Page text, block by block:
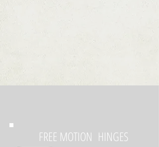
FREE MOTION HINGES